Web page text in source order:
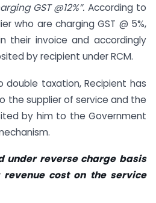
GST @12%”. According to
who are charging GST @ 5%,
their invoice and accordingly
by recipient under RCM.
taxation, Recipient has
the supplier of service and the
by him to the Government
under reverse charge basis
cost on the service